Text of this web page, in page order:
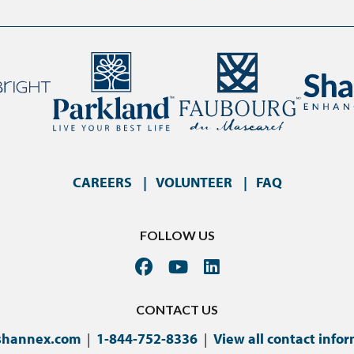
CAREERS VOLUNTEER FAQ
FOLLOW US
CONTACT US
| 1-844-752-8336 | View all contact